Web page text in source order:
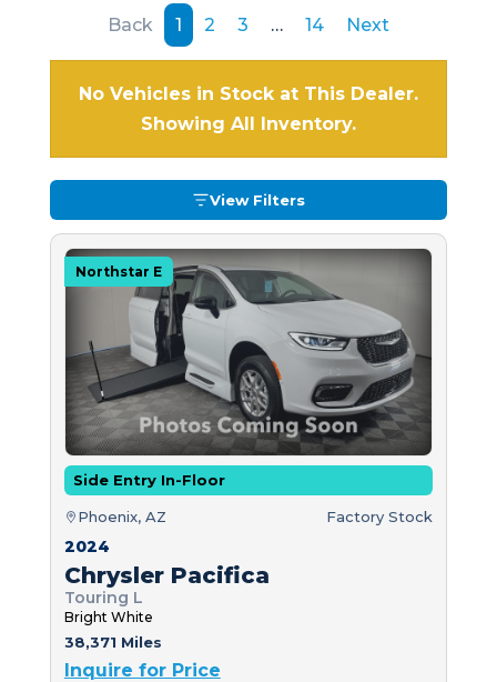
Back
1 2 3 … 14 Next
No Vehicles in Stock at This Dealer.
Showing All Inventory.
View Filters
Northstar E
Side Entry In-Floor
Phoenix, AZ Factory Stock
2024
Chrysler Pacifica
Touring L
Bright White
38,371 Miles
Inquire for Price